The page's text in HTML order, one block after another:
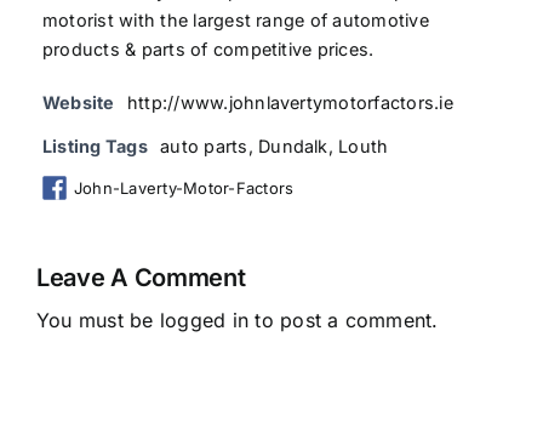
motorist with the largest range of automotive
products & parts of competitive prices.
Website http://www.johnlavertymotorfactors.ie
Listing Tags auto parts, Dundalk, Louth
John-Laverty-Motor-Factors
Leave A Comment
You must be logged in to post a comment.